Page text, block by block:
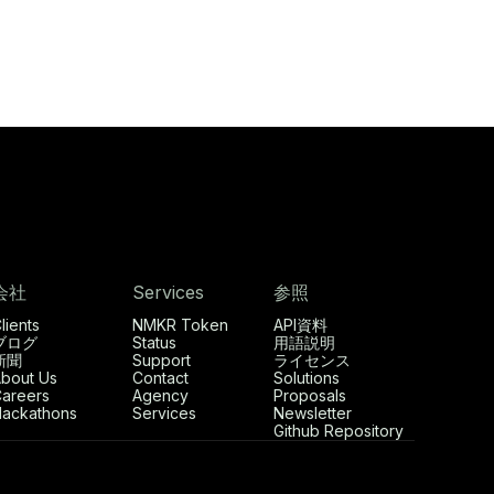
社
ログ
聞
Us
Services
NMKR Token
Status
Support
Contact
Agency
Services
参照
API資料
用語説明
ライセンス
Solutions
Proposals
Newsletter
Github Repository